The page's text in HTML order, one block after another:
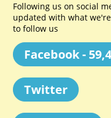
Following us on social
updated with what
to follow us
Facebook -
Twitter